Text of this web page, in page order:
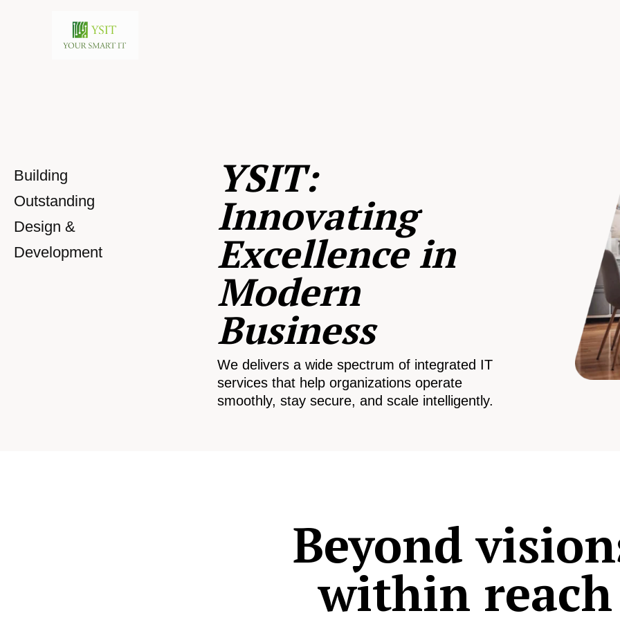
Building
Outstanding
Design &
Development
YSIT:
Innovating
Excellence in
Modern
Business
We delivers a wide spectrum of integrated IT
services that help organizations operate
smoothly, stay secure, and scale intelligently.
Beyond
within reach